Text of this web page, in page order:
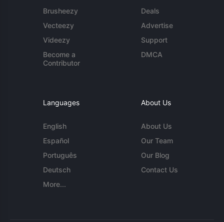
Brusheezy
Vecteezy
Videezy
Become a
Contributor
Deals
Advertise
Support
DMCA
Languages
English
Español
Português
Deutsch
More...
About Us
About Us
Our Team
Our Blog
Contact Us